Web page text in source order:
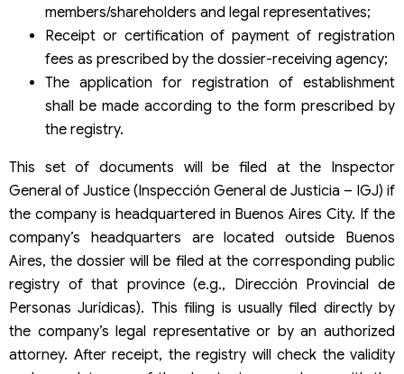
members/shareholders and legal representatives;
Receipt or certification of payment of registration
fees as prescribed by the dossier-receiving agency;
The application for registration of establishment
shall be made according to the form prescribed by
the registry.
This set of documents will be filed at the Inspector
General of Justice (Inspección General de Justicia – IGJ) if
the company is headquartered in Buenos Aires City. If the
company’s headquarters are located outside Buenos
Aires, the dossier will be filed at the corresponding public
registry of that province (e.g., Dirección Provincial de
Personas Jurídicas). This filing is usually filed directly by
the company’s legal representative or by an authorized
attorney. After receipt, the registry will check the validity